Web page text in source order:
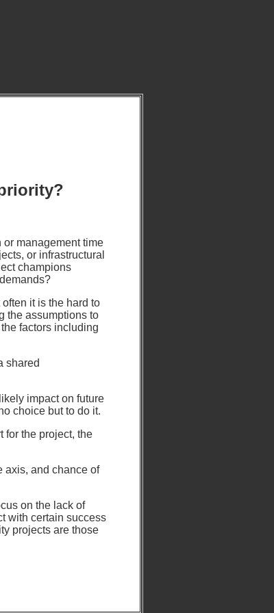
management time
or infrastructural
champions
it is the hard to
the assumptions to
factors including
shared
impact on future
choice but to do it.
for the project, the
axis, and chance of
on the lack of
with certain success
projects are those